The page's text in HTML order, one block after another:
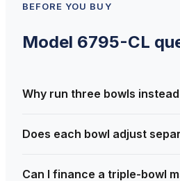
BEFORE YOU BUY
Model 6795-CL
Why run three bowls
Does each bowl adjust
Can I finance a triple-bowl